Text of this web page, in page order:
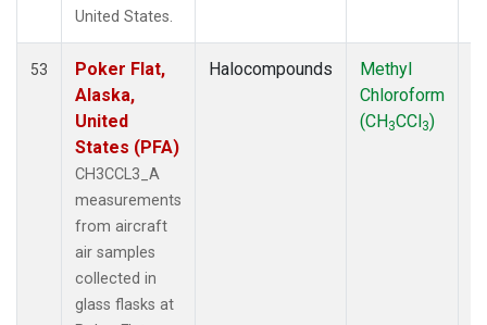
United States.
53
Poker Flat,
Alaska,
United
States (PFA)
CH3CCL3_A
measurements
from aircraft
air samples
collected in
glass flasks at
Halocompounds
Methyl
Chloroform
(CH3CCl3)